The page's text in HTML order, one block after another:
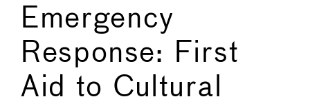
Emergency
Response: First
Aid to Cultural